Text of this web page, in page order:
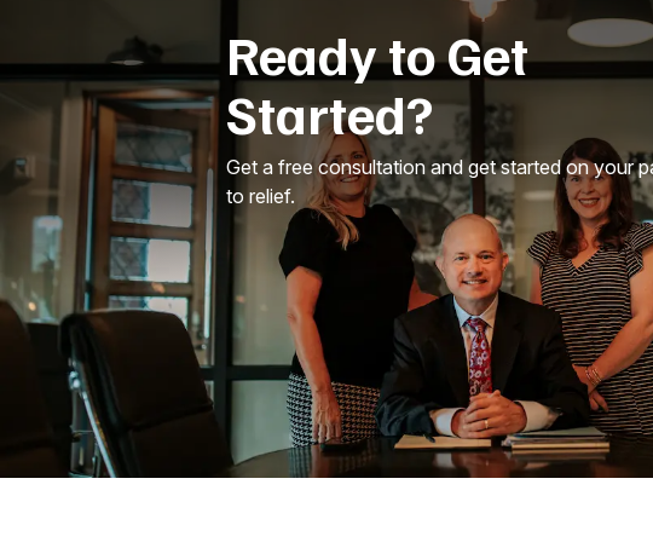
Ready to Get
Started?
Get a free consultation and get started on your
to relief.